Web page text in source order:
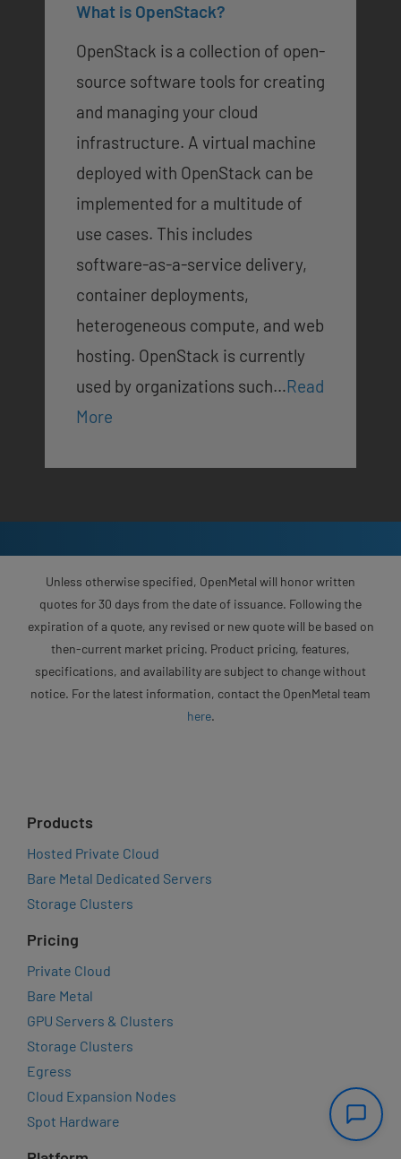
What is OpenStack?
OpenStack is a collection of open-
source software tools for creating
and managing your cloud
infrastructure. A virtual machine
deployed with OpenStack can be
implemented for a multitude of
use cases. This includes
software-as-a-service delivery,
container deployments,
heterogeneous compute, and web
hosting. OpenStack is currently
used by organizations such…Read
More
Unless otherwise specified, OpenMetal will honor written
quotes for 30 days from the date of issuance. Following the
expiration of a quote, any revised or new quote will be based on
then-current market pricing. Product pricing, features,
specifications, and availability are subject to change without
notice. For the latest information, contact the OpenMetal team
here.
Products
Hosted Private Cloud
Bare Metal Dedicated Servers
Storage Clusters
Pricing
Private Cloud
Bare Metal
GPU Servers & Clusters
Storage Clusters
Egress
Cloud Expansion Nodes
Spot Hardware